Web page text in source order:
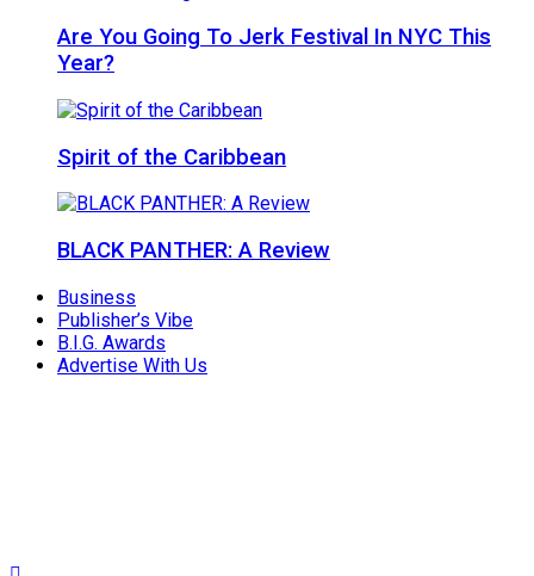
Are You Going To Jerk Festival In NYC This
Year?
Spirit of the Caribbean
BLACK PANTHER: A Review
Business
Publisher’s Vibe
B.I.G. Awards
Advertise With Us